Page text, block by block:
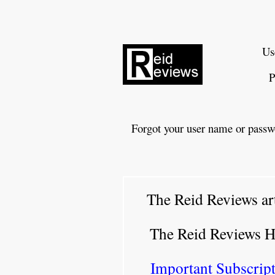
Forgot your user name or
The Reid Reviews
The Reid Reviews
Important